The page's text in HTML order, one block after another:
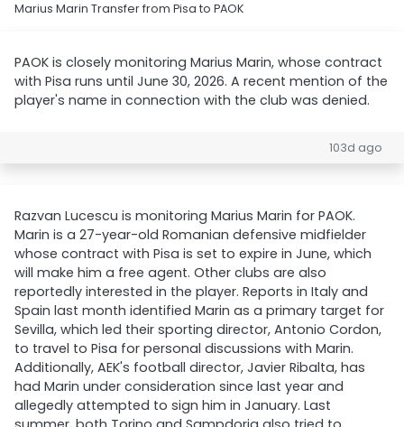
Marius Marin Transfer from Pisa to PAOK
PAOK is closely monitoring Marius Marin, whose contract
with Pisa runs until June 30, 2026. A recent mention of the
player's name in connection with the club was denied.
103d ago
Razvan Lucescu is monitoring Marius Marin for PAOK.
Marin is a 27-year-old Romanian defensive midfielder
whose contract with Pisa is set to expire in June, which
will make him a free agent. Other clubs are also
reportedly interested in the player. Reports in Italy and
Spain last month identified Marin as a primary target for
Sevilla, which led their sporting director, Antonio Cordon,
to travel to Pisa for personal discussions with Marin.
Additionally, AEK's football director, Javier Ribalta, has
had Marin under consideration since last year and
allegedly attempted to sign him in January. Last